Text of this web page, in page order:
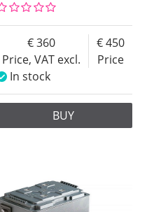
Price, VAT excl.
360
Price
450
In stock
BUY